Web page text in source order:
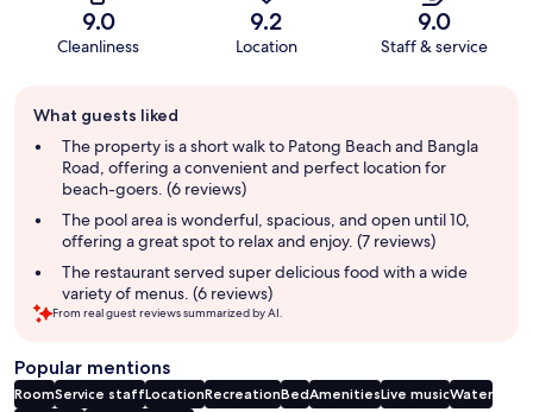
9.0
Cleanliness
9.2
Location
9.0
Staff & service
review
summary
What guests liked
The property is a short walk to Patong Beach and Bangla
Road, offering a convenient and perfect location for
beach-goers. (6 reviews)
The pool area is wonderful, spacious, and open until 10,
offering a great spot to relax and enjoy. (7 reviews)
The restaurant served super delicious food with a wide
variety of menus. (6 reviews)
From real guest reviews summarized by AI.
Popular mentions
RoomService staffLocationRecreationBedAmenitiesLive musicWater